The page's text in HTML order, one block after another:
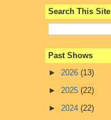
Search This Site
Past Shows
► 2026 (13)
► 2025 (22)
► 2024 (22)